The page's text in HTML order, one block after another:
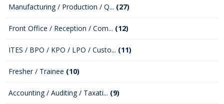
Manufacturing / Production / Q... (27)
Front Office / Reception / Com... (12)
ITES / BPO / KPO / LPO / Custo... (11)
Fresher / Trainee (10)
Accounting / Auditing / Taxati... (9)